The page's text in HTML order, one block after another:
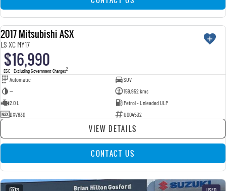
USED
2017 Mitsubishi ASX
LS XC MY17
$16,990
EGC - Excluding Government Charges2
Automatic
SUV
—
159,952 kms
2.0 L
Petrol - Unleaded ULP
DXV83Q
U004532
VIEW DETAILS
CONTACT US